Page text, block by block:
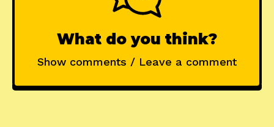
What do you think?
Show comments / Leave a comment